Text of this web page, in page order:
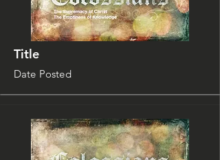
Title
Date Posted